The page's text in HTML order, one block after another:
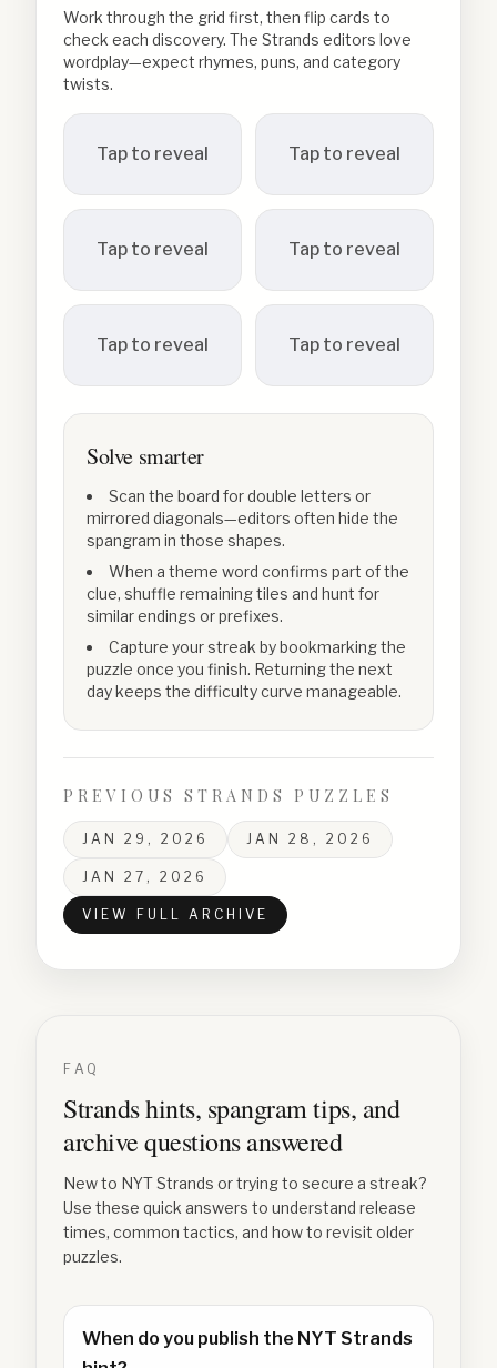
Work through the grid first, then flip cards to
check each discovery. The Strands editors love
wordplay—expect rhymes, puns, and category
twists.
Tap to reveal Tap to reveal
Tap to reveal Tap to reveal
Tap to reveal Tap to reveal
Solve smarter
Scan the board for double letters or
mirrored diagonals—editors often hide the
spangram in those shapes.
When a theme word confirms part of the
clue, shuffle remaining tiles and hunt for
similar endings or prefixes.
Capture your streak by bookmarking the
puzzle once you finish. Returning the next
day keeps the difficulty curve manageable.
PREVIOUS STRANDS PUZZLES
JAN 29, 2026 JAN 28, 2026
JAN 27, 2026
VIEW FULL ARCHIVE
FAQ
Strands hints, spangram tips, and
archive questions answered
New to NYT Strands or trying to secure a streak?
Use these quick answers to understand release
times, common tactics, and how to revisit older
puzzles.
When do you publish the NYT Strands